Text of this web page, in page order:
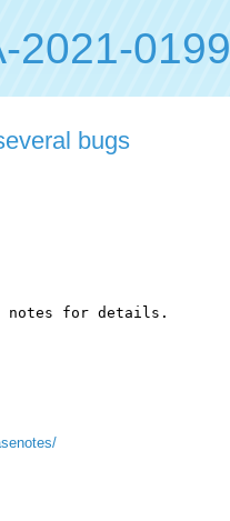
2021-0199
bugs
notes for details.